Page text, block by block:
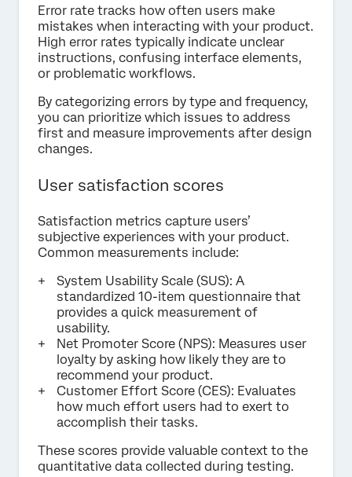
Error rate tracks how often users make
mistakes when interacting with your product.
High error rates typically indicate unclear
instructions, confusing interface elements,
or problematic workflows.
By categorizing errors by type and frequency,
you can prioritize which issues to address
first and measure improvements after design
changes.
User satisfaction scores
Satisfaction metrics capture users’
subjective experiences with your product.
Common measurements include:
System Usability Scale (SUS): A
standardized 10-item questionnaire that
provides a quick measurement of
usability.
Net Promoter Score (NPS): Measures user
loyalty by asking how likely they are to
recommend your product.
Customer Effort Score (CES): Evaluates
how much effort users had to exert to
accomplish their tasks.
These scores provide valuable context to the
quantitative data collected during testing.